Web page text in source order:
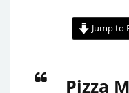
Jump to
Pizza